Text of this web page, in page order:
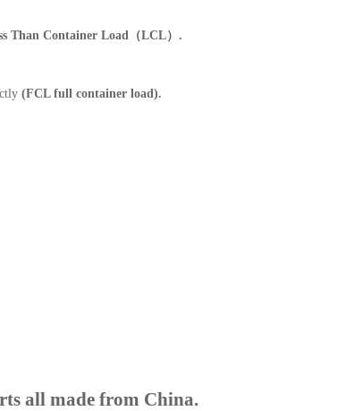
Than Container Load（LCL）.
(FCL full container load).
all made from China.